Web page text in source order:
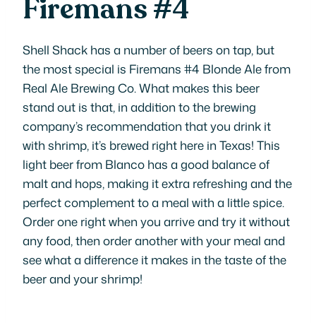
Firemans #4
Shell Shack has a number of beers on tap, but
the most special is Firemans #4 Blonde Ale from
Real Ale Brewing Co. What makes this beer
stand out is that, in addition to the brewing
company’s recommendation that you drink it
with shrimp, it’s brewed right here in Texas! This
light beer from Blanco has a good balance of
malt and hops, making it extra refreshing and the
perfect complement to a meal with a little spice.
Order one right when you arrive and try it without
any food, then order another with your meal and
see what a difference it makes in the taste of the
beer and your shrimp!